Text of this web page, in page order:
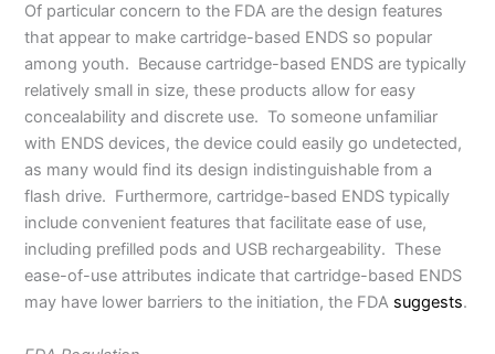
Of particular concern to the FDA are the design features
that appear to make cartridge-based ENDS so popular
among youth. Because cartridge-based ENDS are typically
relatively small in size, these products allow for easy
concealability and discrete use. To someone unfamiliar
with ENDS devices, the device could easily go undetected,
as many would find its design indistinguishable from a
flash drive. Furthermore, cartridge-based ENDS typically
include convenient features that facilitate ease of use,
including prefilled pods and USB rechargeability. These
ease-of-use attributes indicate that cartridge-based ENDS
may have lower barriers to the initiation, the FDA suggests.